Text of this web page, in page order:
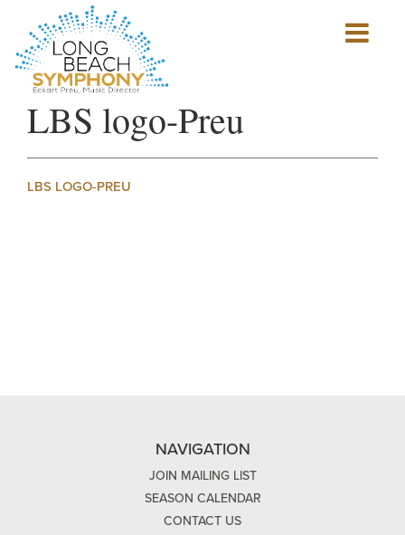
Show
mobile
LBS logo-Preu
LBS LOGO-PREU
NAVIGATION
JOIN MAILING LIST
SEASON CALENDAR
CONTACT US